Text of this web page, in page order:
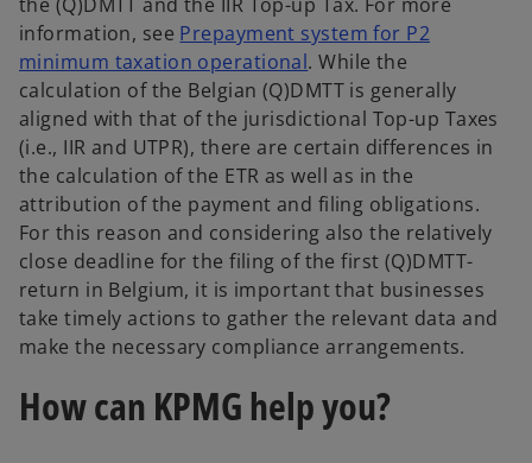
information, see Prepayment system for P2
minimum taxation operational. While the
calculation of the Belgian (Q)DMTT is generally
aligned with that of the jurisdictional Top-up Taxes
(i.e., IIR and UTPR), there are certain differences in
the calculation of the ETR as well as in the
attribution of the payment and filing obligations.
For this reason and considering also the relatively
close deadline for the filing of the first (Q)DMTT-
return in Belgium, it is important that businesses
take timely actions to gather the relevant data and
make the necessary compliance arrangements.
How can KPMG help you?